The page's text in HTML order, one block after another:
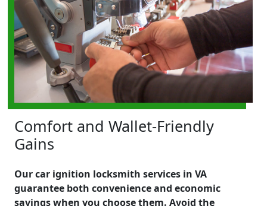
Comfort and Wallet-Friendly
Gains
Our car ignition locksmith services in VA
guarantee both convenience and economic
savings when you choose them. Avoid the